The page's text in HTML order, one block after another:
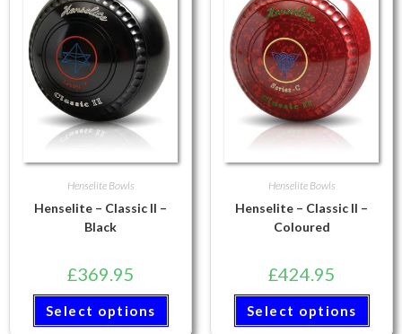
Henselite Bowls
Henselite – Classic II –
Black
£369.95
Select options
Henselite Bowls
Henselite – Classic II –
Coloured
£424.95
Select options